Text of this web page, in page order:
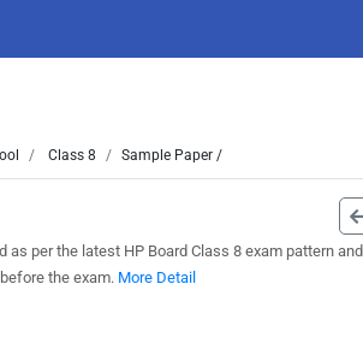
Class 8 Sample Paper /
per the latest HP Board Class 8 exam pattern and
the exam. More Detail